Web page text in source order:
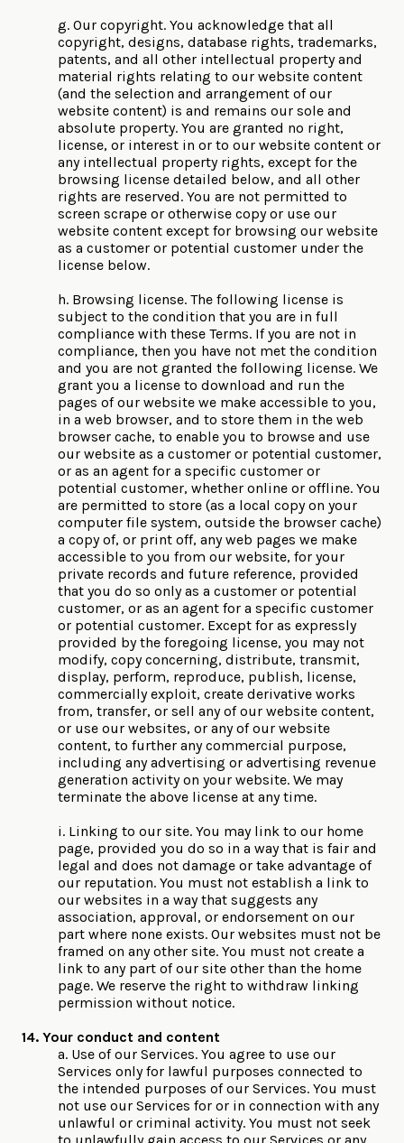
g. Our copyright. You acknowledge that all
copyright, designs, database rights, trademarks,
patents, and all other intellectual property and
material rights relating to our website content
(and the selection and arrangement of our
website content) is and remains our sole and
absolute property. You are granted no right,
license, or interest in or to our website content or
any intellectual property rights, except for the
browsing license detailed below, and all other
rights are reserved. You are not permitted to
screen scrape or otherwise copy or use our
website content except for browsing our website
as a customer or potential customer under the
license below.
h. Browsing license. The following license is
subject to the condition that you are in full
compliance with these Terms. If you are not in
compliance, then you have not met the condition
and you are not granted the following license. We
grant you a license to download and run the
pages of our website we make accessible to you,
in a web browser, and to store them in the web
browser cache, to enable you to browse and use
our website as a customer or potential customer,
or as an agent for a specific customer or
potential customer, whether online or offline. You
are permitted to store (as a local copy on your
computer file system, outside the browser cache)
a copy of, or print off, any web pages we make
accessible to you from our website, for your
private records and future reference, provided
that you do so only as a customer or potential
customer, or as an agent for a specific customer
or potential customer. Except for as expressly
provided by the foregoing license, you may not
modify, copy concerning, distribute, transmit,
display, perform, reproduce, publish, license,
commercially exploit, create derivative works
from, transfer, or sell any of our website content,
or use our websites, or any of our website
content, to further any commercial purpose,
including any advertising or advertising revenue
generation activity on your website. We may
terminate the above license at any time.
i. Linking to our site. You may link to our home
page, provided you do so in a way that is fair and
legal and does not damage or take advantage of
our reputation. You must not establish a link to
our websites in a way that suggests any
association, approval, or endorsement on our
part where none exists. Our websites must not be
framed on any other site. You must not create a
link to any part of our site other than the home
page. We reserve the right to withdraw linking
permission without notice.
14. Your conduct and content
a. Use of our Services. You agree to use our
Services only for lawful purposes connected to
the intended purposes of our Services. You must
not use our Services for or in connection with any
unlawful or criminal activity. You must not seek